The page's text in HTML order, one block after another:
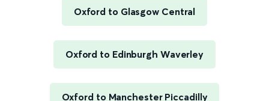
Oxford to Glasgow Central
Oxford to Edinburgh Waverley
Oxford to Manchester Piccadilly